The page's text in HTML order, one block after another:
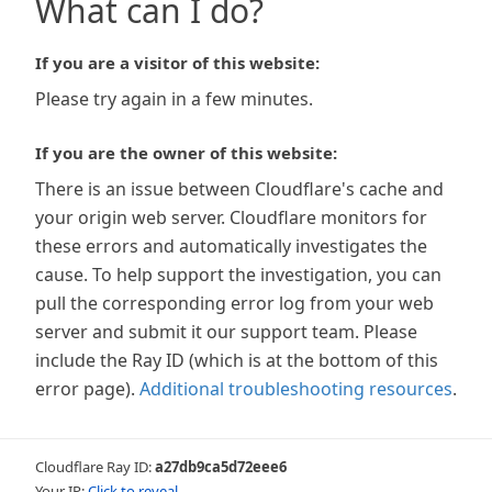
What can I do?
If you are a visitor of this website:
Please try again in a few minutes.
If you are the owner of this website:
There is an issue between Cloudflare's cache and
your origin web server. Cloudflare monitors for
these errors and automatically investigates the
cause. To help support the investigation, you can
pull the corresponding error log from your web
server and submit it our support team. Please
include the Ray ID (which is at the bottom of this
error page). Additional troubleshooting resources.
Cloudflare Ray ID:a27db9ca5d72eee6